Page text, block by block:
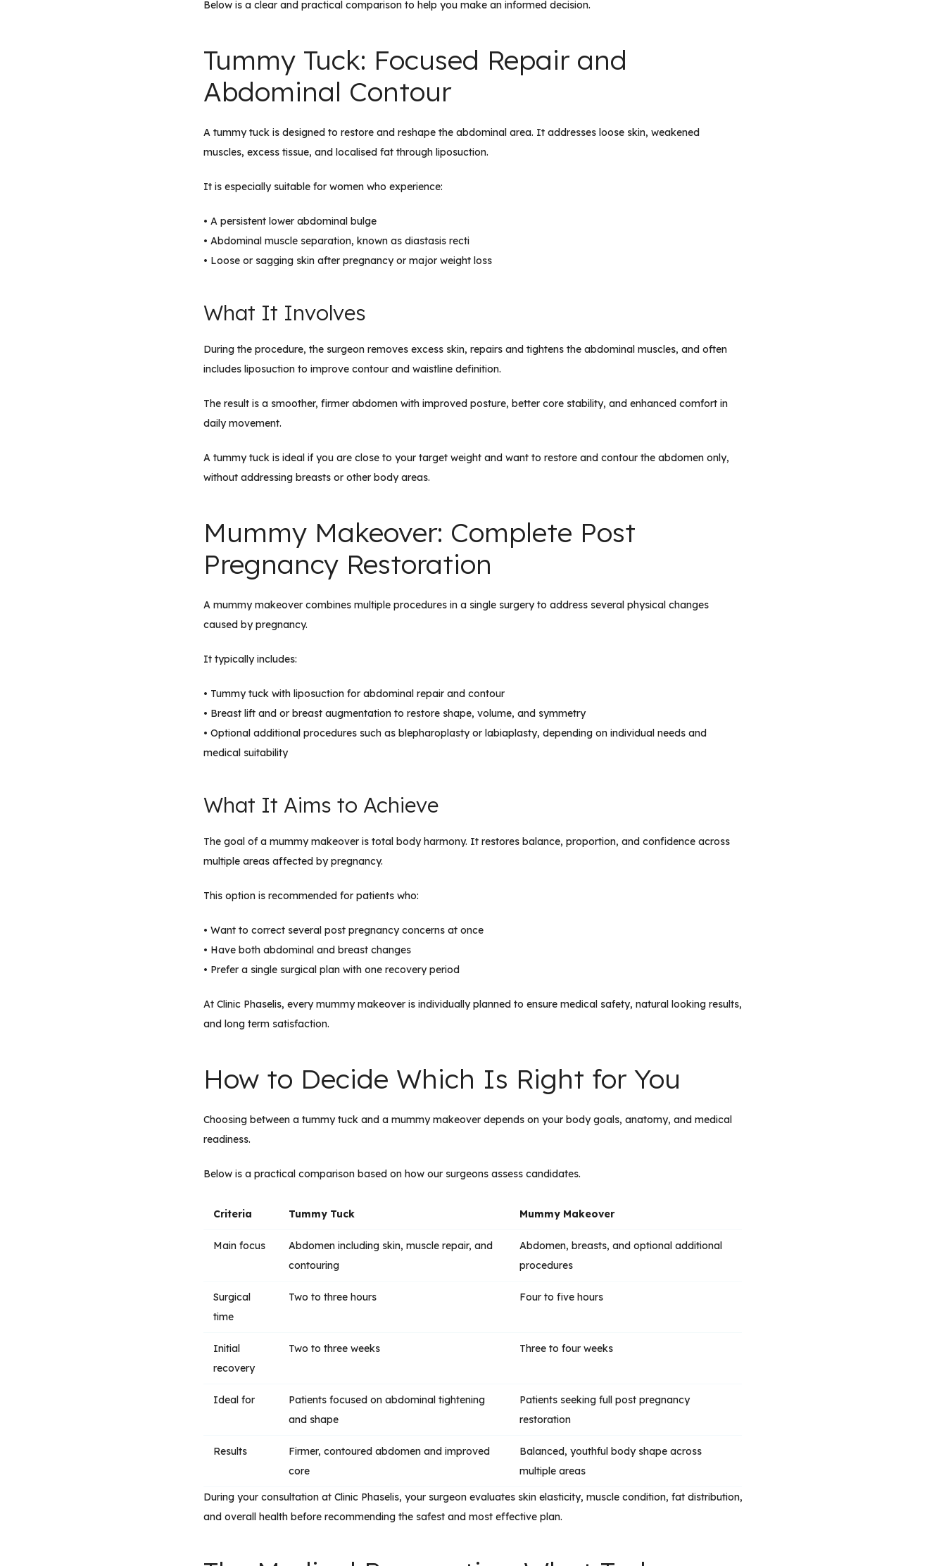
Below is a clear and practical comparison to help you make an informed decision.
Tummy Tuck: Focused Repair and
Abdominal Contour
A tummy tuck is designed to restore and reshape the abdominal area. It addresses loose skin, weakened
muscles, excess tissue, and localised fat through liposuction.
It is especially suitable for women who experience:
• A persistent lower abdominal bulge
• Abdominal muscle separation, known as diastasis recti
• Loose or sagging skin after pregnancy or major weight loss
What It Involves
During the procedure, the surgeon removes excess skin, repairs and tightens the abdominal muscles, and often
includes liposuction to improve contour and waistline definition.
The result is a smoother, firmer abdomen with improved posture, better core stability, and enhanced comfort in
daily movement.
A tummy tuck is ideal if you are close to your target weight and want to restore and contour the abdomen only,
without addressing breasts or other body areas.
Mummy Makeover: Complete Post
Pregnancy Restoration
A mummy makeover combines multiple procedures in a single surgery to address several physical changes
caused by pregnancy.
It typically includes:
• Tummy tuck with liposuction for abdominal repair and contour
• Breast lift and or breast augmentation to restore shape, volume, and symmetry
• Optional additional procedures such as blepharoplasty or labiaplasty, depending on individual needs and
medical suitability
What It Aims to Achieve
The goal of a mummy makeover is total body harmony. It restores balance, proportion, and confidence across
multiple areas affected by pregnancy.
This option is recommended for patients who:
• Want to correct several post pregnancy concerns at once
• Have both abdominal and breast changes
• Prefer a single surgical plan with one recovery period
At Clinic Phaselis, every mummy makeover is individually planned to ensure medical safety, natural looking results,
and long term satisfaction.
How to Decide Which Is Right for You
Choosing between a tummy tuck and a mummy makeover depends on your body goals, anatomy, and medical
readiness.
Below is a practical comparison based on how our surgeons assess candidates.
Criteria Tummy Tuck Mummy Makeover
Main focus
Abdomen including skin, muscle repair, and
contouring
Abdomen, breasts, and optional additional
procedures
Surgical
time
Two to three hours Four to five hours
Initial
recovery
Two to three weeks Three to four weeks
Ideal for
Patients focused on abdominal tightening
and shape
Patients seeking full post pregnancy
restoration
Results
Firmer, contoured abdomen and improved
core
Balanced, youthful body shape across
multiple areas
During your consultation at Clinic Phaselis, your surgeon evaluates skin elasticity, muscle condition, fat distribution,
and overall health before recommending the safest and most effective plan.